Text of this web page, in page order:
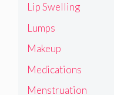
Lip Swelling
Lumps
Makeup
Medications
Menstruation